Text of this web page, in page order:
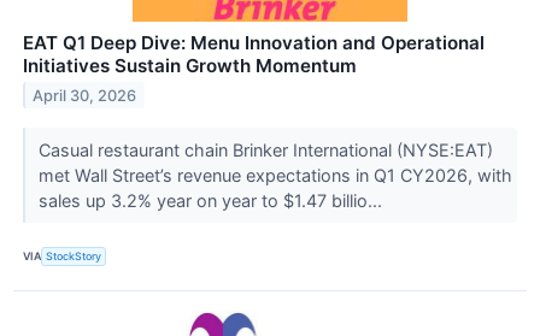
EAT Q1 Deep Dive: Menu Innovation and Operational
Initiatives Sustain Growth Momentum
April 30, 2026
Casual restaurant chain Brinker International (NYSE:EAT)
met Wall Street’s revenue expectations in Q1 CY2026, with
sales up 3.2% year on year to $1.47 billio...
VIA StockStory